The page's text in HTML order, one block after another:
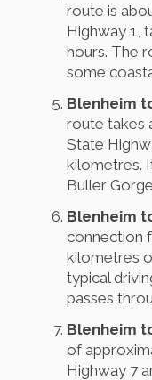
route is
Highway 1,
hours. The
some
Blenheim
route takes
State
kilometres.
Buller
Blenheim
connection
kilometres
typical
passes
Blenheim
of
Highway 7